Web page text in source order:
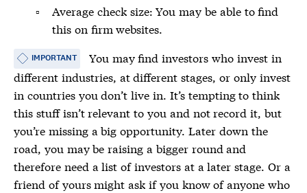
Average check size: You may be able to find
this on firm websites.
IMPORTANT
You may find investors who invest in
different industries, at different stages, or only invest
in countries you don’t live in. It’s tempting to think
this stuff isn’t relevant to you and not record it, but
you’re missing a big opportunity. Later down the
road, you may be raising a bigger round and
therefore need a list of investors at a later stage. Or a
friend of yours might ask if you know of anyone who